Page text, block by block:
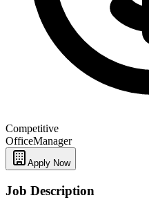
Competitive
OfficeManager
Apply Now
Job Description